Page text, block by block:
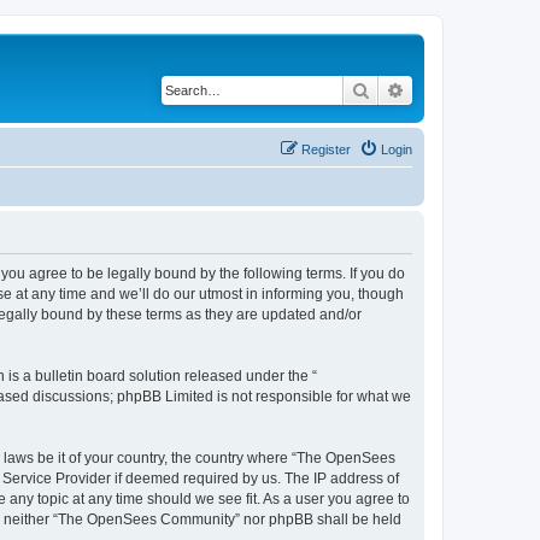
Search
Login
Register
you agree to be legally bound by the following terms. If you do
at any time and we’ll do our utmost in informing you, though
bound by these terms as they are updated and/or
is a bulletin board solution released under the “
discussions; phpBB Limited is not responsible for what we
be it of your country, the country where “The OpenSees
Provider if deemed required by us. The IP address of
topic at any time should we see fit. As a user you agree to
“The OpenSees Community” nor phpBB shall be held